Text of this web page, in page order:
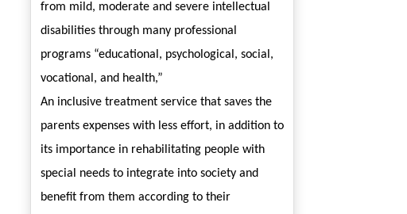
from mild, moderate and severe intellectual
disabilities through many professional
programs “educational, psychological, social,
vocational, and health,”
An inclusive treatment service that saves the
parents expenses with less effort, in addition to
its importance in rehabilitating people with
special needs to integrate into society and
benefit from them according to their